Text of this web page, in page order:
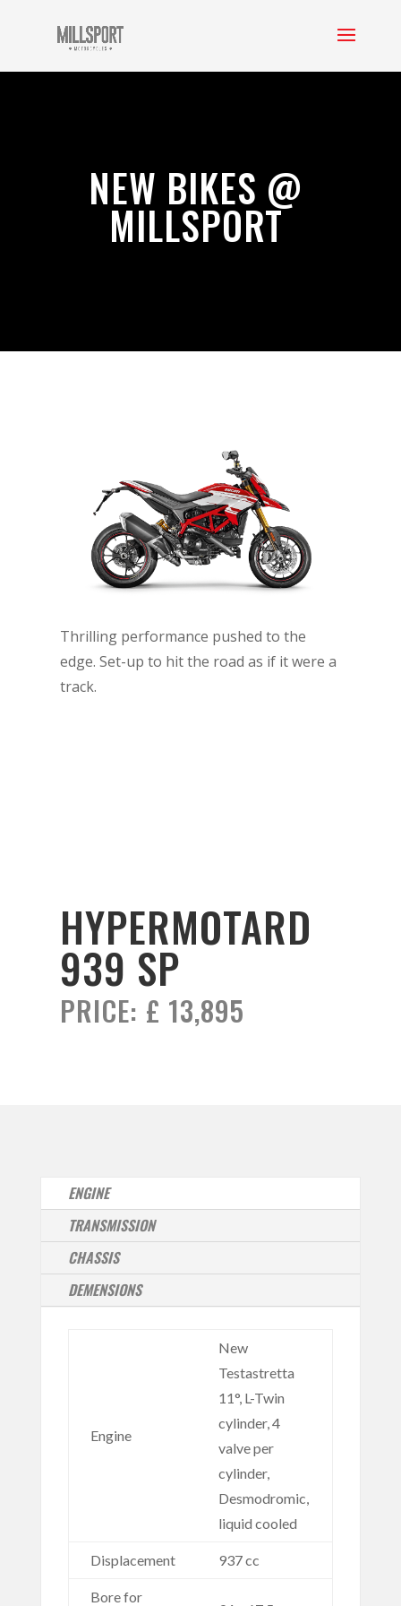
NEW BIKES @
MILLSPORT
Thrilling performance pushed to the
edge. Set-up to hit the road as if it were a
track.
HYPERMOTARD
939 SP
PRICE: £ 13,895
ENGINE
TRANSMISSION
CHASSIS
DEMENSIONS
Engine
New
Testastretta
11°, L-Twin
cylinder, 4
valve per
cylinder,
Desmodromic,
liquid cooled
Displacement 937 cc
Bore for